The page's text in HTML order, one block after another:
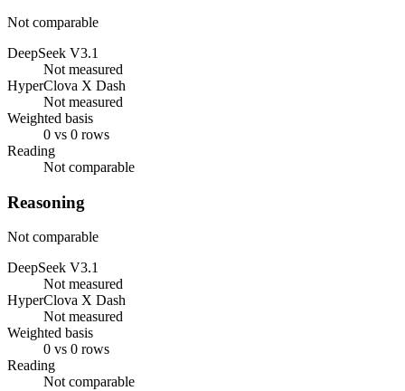
Not comparable
DeepSeek V3.1
Not measured
HyperClova X Dash
Not measured
Weighted basis
0 vs 0 rows
Reading
Not comparable
Reasoning
Not comparable
DeepSeek V3.1
Not measured
HyperClova X Dash
Not measured
Weighted basis
0 vs 0 rows
Reading
Not comparable